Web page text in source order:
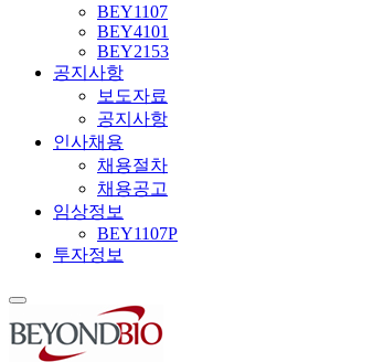
BEY1107
BEY4101
BEY2153
공지사항
보도자료
공지사항
인사채용
채용절차
채용공고
임상정보
BEY1107P
투자정보